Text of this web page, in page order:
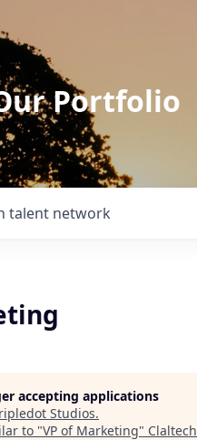
Portfolio
talent network
accepting applications
Studios.
to "VP of Marketing" Claltech